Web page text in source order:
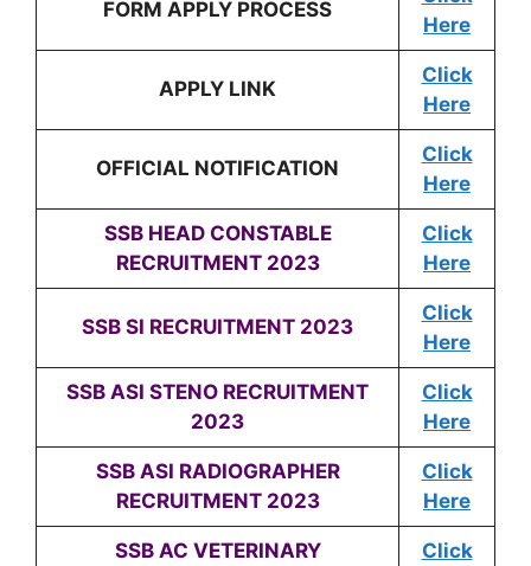
FORM APPLY PROCESS
Here
APPLY LINK
Click
Here
OFFICIAL NOTIFICATION
Click
Here
SSB HEAD CONSTABLE
RECRUITMENT 2023
Click
Here
SSB SI RECRUITMENT 2023
Click
Here
SSB ASI STENO RECRUITMENT
2023
Click
Here
SSB ASI RADIOGRAPHER
RECRUITMENT 2023
Click
Here
SSB AC VETERINARY
Click